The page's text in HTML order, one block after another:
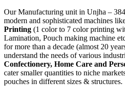
Our Manufacturing unit in Unjha –
modern and sophisticated machines
Printing (1 color to 7 color printing
Lamination, Pouch making machine
for more than a decade (almost 20
understand the needs of various
Confectionery, Home Care and
cater smaller quantities to niche
pouches in different sizes & structures.